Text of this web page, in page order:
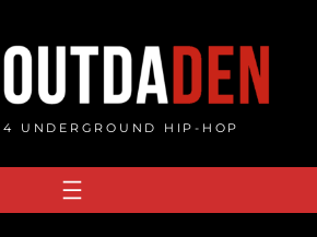
UNDERGROUND HIP-HOP